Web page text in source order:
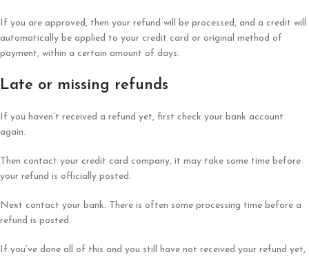
If you are approved, then your refund will be processed, and a credit will
automatically be applied to your credit card or original method of
payment, within a certain amount of days.
Late or missing refunds
If you haven’t received a refund yet, first check your bank account
again.
Then contact your credit card company, it may take some time before
your refund is officially posted.
Next contact your bank. There is often some processing time before a
refund is posted.
If you’ve done all of this and you still have not received your refund yet,